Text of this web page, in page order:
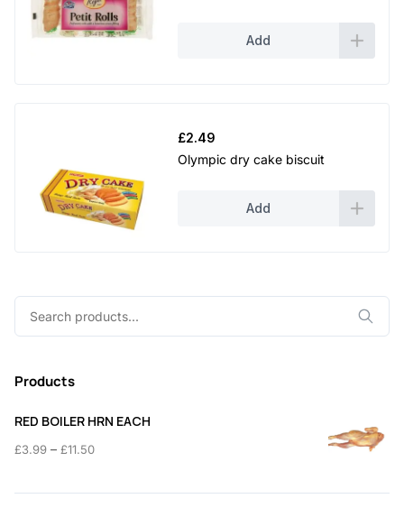
Add
£2.49
Olympic dry cake biscuit
Add
Products
RED BOILER HRN EACH
£3.99 – £11.50Price
£3.99